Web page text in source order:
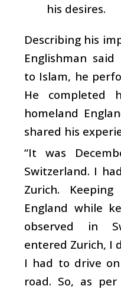
his desires.
Describing his
Englishman
to Islam, he
He completed
homeland
shared his
“It was
Switzerland. I
Zurich.
England while
observed in
entered Zurich, I
I had to drive
road. So, as